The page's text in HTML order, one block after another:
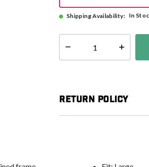
Shipping Availability: In
Select quantity:
Return Policy